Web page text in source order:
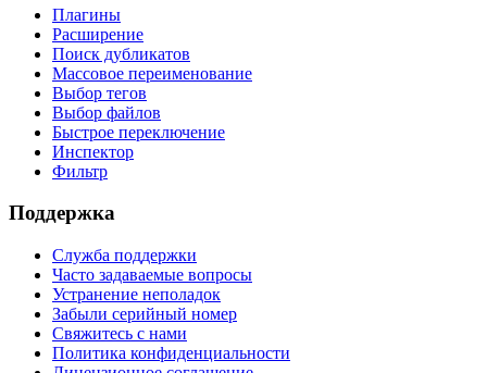
Плагины
Расширение
Поиск дубликатов
Массовое переименование
Выбор тегов
Выбор файлов
Быстрое переключение
Инспектор
Фильтр
Поддержка
Служба поддержки
Часто задаваемые вопросы
Устранение неполадок
Забыли серийный номер
Свяжитесь с нами
Политика конфиденциальности